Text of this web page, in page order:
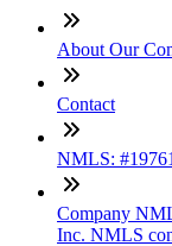
About Our
Contact
NMLS:
Company
Inc. NMLS